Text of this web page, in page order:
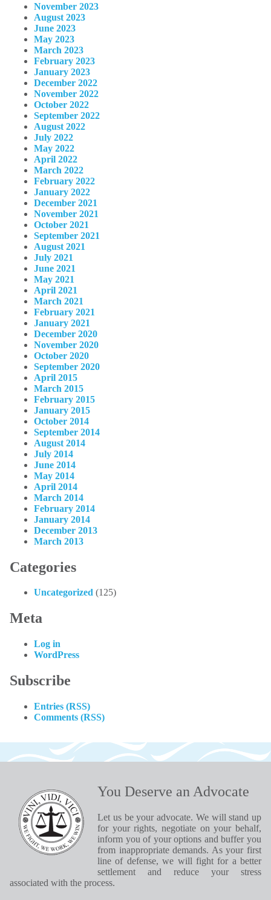
November 2023
August 2023
June 2023
May 2023
March 2023
February 2023
January 2023
December 2022
November 2022
October 2022
September 2022
August 2022
July 2022
May 2022
April 2022
March 2022
February 2022
January 2022
December 2021
November 2021
October 2021
September 2021
August 2021
July 2021
June 2021
May 2021
April 2021
March 2021
February 2021
January 2021
December 2020
November 2020
October 2020
September 2020
April 2015
March 2015
February 2015
January 2015
October 2014
September 2014
August 2014
July 2014
June 2014
May 2014
April 2014
March 2014
February 2014
January 2014
December 2013
March 2013
Categories
Uncategorized (125)
Meta
Log in
WordPress
Subscribe
Entries (RSS)
Comments (RSS)
You Deserve an Advocate
Let us be your advocate. We will stand up
for your rights, negotiate on your behalf,
inform you of your options and buffer you
from inappropriate demands. As your first
line of defense, we will fight for a better
settlement and reduce your stress
associated with the process.